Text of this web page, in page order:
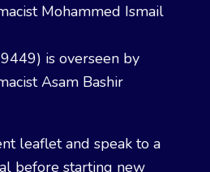
Mohammed Ismail
is overseen by
Asam Bashir
leaflet and speak to a
before starting new